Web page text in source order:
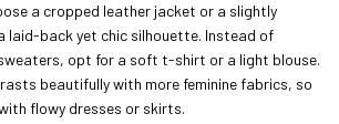
a cropped leather jacket or a slightly
laid-back yet chic silhouette. Instead of
opt for a soft t-shirt or a light blouse.
beautifully with more feminine fabrics, so
flowy dresses or skirts.